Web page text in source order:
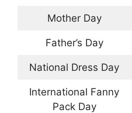
Mother Day
Father’s Day
National Dress Day
International Fanny
Pack Day